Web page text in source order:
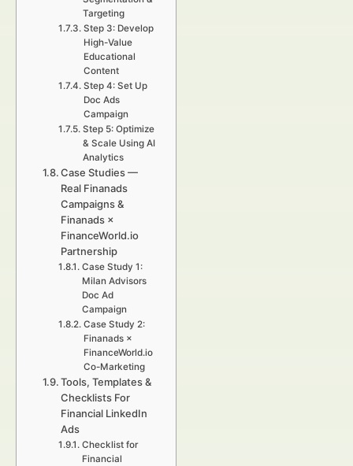
Targeting
Step 3: Develop
High-Value
Educational
Content
Step 4: Set Up
Doc Ads
Campaign
Step 5: Optimize
& Scale Using AI
Analytics
Case Studies —
Real Finanads
Campaigns &
Finanads ×
FinanceWorld.io
Partnership
Case Study 1:
Milan Advisors
Doc Ad
Campaign
Case Study 2:
Finanads ×
FinanceWorld.io
Co-Marketing
Tools, Templates &
Checklists For
Financial LinkedIn
Ads
Checklist for
Financial